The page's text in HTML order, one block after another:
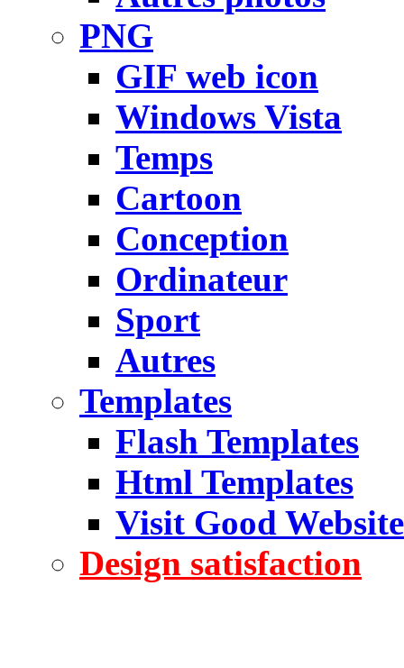
PNG
GIF web icon
Windows Vista
Temps
Cartoon
Conception
Ordinateur
Sport
Autres
Templates
Flash Templates
Html Templates
Visit Good Website
Design satisfaction